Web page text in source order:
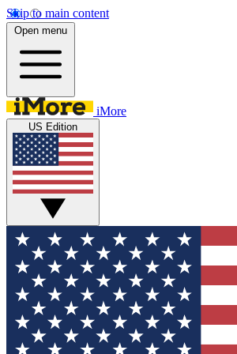
Skip to main content
Open menu
iMore
US Edition